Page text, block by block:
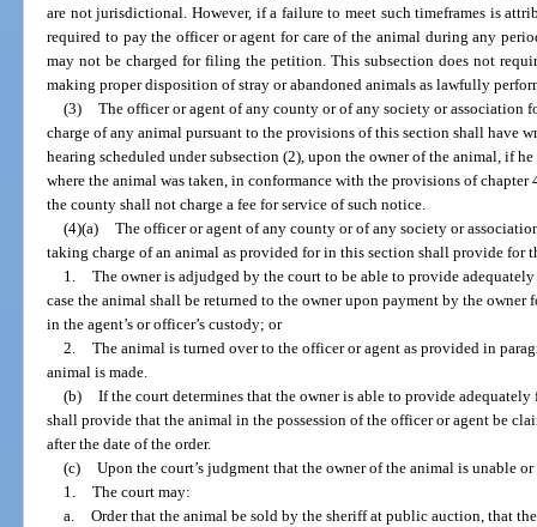
are not jurisdictional. However, if a failure to meet such timeframes is
required to pay the officer or agent for care of the animal during any
may not be charged for filing the petition. This subsection does not
making proper disposition of stray or abandoned animals as lawfully
(3) The officer or agent of any county or of any society or association
charge of any animal pursuant to the provisions of this section shall have
hearing scheduled under subsection (2), upon the owner of the animal, if
where the animal was taken, in conformance with the provisions of
the county shall not charge a fee for service of such notice.
(4)(a) The officer or agent of any county or of any society or
taking charge of an animal as provided for in this section shall provide for
1. The owner is adjudged by the court to be able to provide
case the animal shall be returned to the owner upon payment by the
in the agent’s or officer’s custody; or
2. The animal is turned over to the officer or agent as provided in
animal is made.
(b) If the court determines that the owner is able to provide
shall provide that the animal in the possession of the officer or agent be
after the date of the order.
(c) Upon the court’s judgment that the owner of the animal is unable
1. The court may:
a. Order that the animal be sold by the sheriff at public auction, that